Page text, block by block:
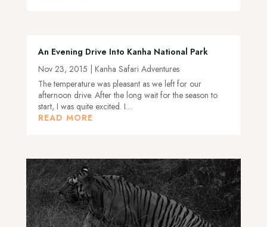
An Evening Drive Into Kanha National Park
Nov 23, 2015 | Kanha Safari Adventures
The temperature was pleasant as we left for our
afternoon drive. After the long wait for the season to
start, I was quite excited. I…
READ MORE